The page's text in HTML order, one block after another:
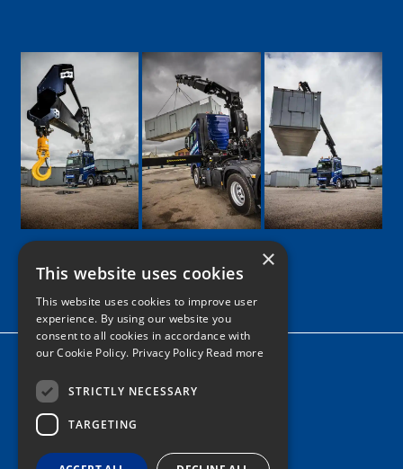
Google
Facebook
LinkedIn
TwitterInstagram
Home
News
Tel: 0161 205 8363
×
This website uses cookies
This website uses cookies to improve user
experience. By using our website you
consent to all cookies in accordance with
our Cookie Policy. Privacy Policy Read more
STRICTLY NECESSARY
TARGETING